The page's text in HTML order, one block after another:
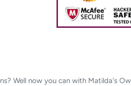
Well now you can with Matilda's